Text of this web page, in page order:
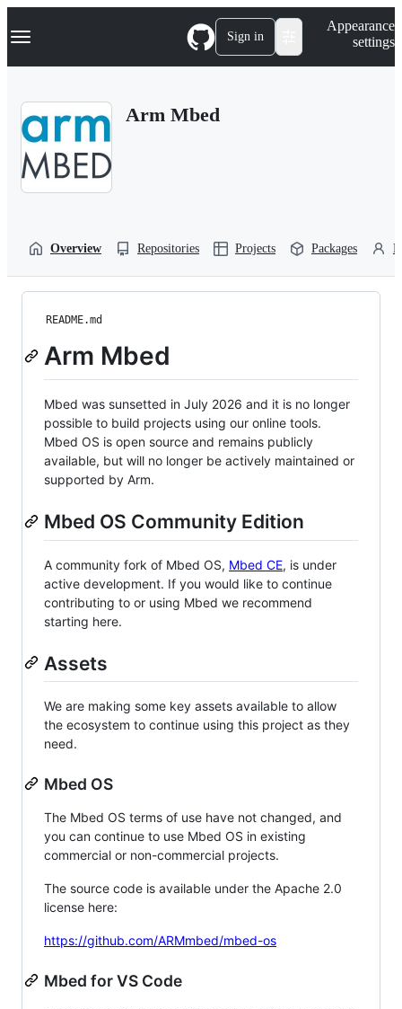
k
p
Navigation Menu Sign in
Appearance
settings
Arm Mbed
Overview Repositories Projects Packages
README.md
Arm Mbed
Mbed was sunsetted in July 2026 and it is no longer
possible to build projects using our online tools.
Mbed OS is open source and remains publicly
available, but will no longer be actively maintained or
supported by Arm.
Mbed OS Community Edition
A community fork of Mbed OS, Mbed CE, is under
active development. If you would like to continue
contributing to or using Mbed we recommend
starting here.
Assets
We are making some key assets available to allow
the ecosystem to continue using this project as they
need.
Mbed OS
The Mbed OS terms of use have not changed, and
you can continue to use Mbed OS in existing
commercial or non-commercial projects.
The source code is available under the Apache 2.0
license here:
https://github.com/ARMmbed/mbed-os
Mbed for VS Code